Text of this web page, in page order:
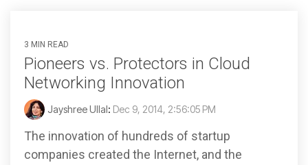
3 MIN READ
Pioneers vs. Protectors in Cloud
Networking Innovation
Jayshree Ullal: Dec 9, 2014, 2:56:05 PM
The innovation of hundreds of startup
companies created the Internet, and the